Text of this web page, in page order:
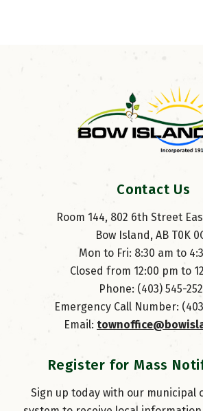
Contact Us
Room 144, 802 6th Street
Bow Island, AB T0K
Mon to Fri: 8:30 am to
Closed from 12:00 pm to
Phone: (403) 545-
Emergency Call Number:
Email:
Register for Mass
Sign up today with our municipal